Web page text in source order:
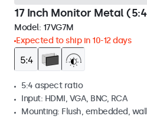
17 Inch Monitor Metal
Model: 17VG7M
Expected to ship in 10-12 days
5:4 aspect ratio
Input: HDMI, VGA, BNC, RCA
Mounting: Flush, embedded,